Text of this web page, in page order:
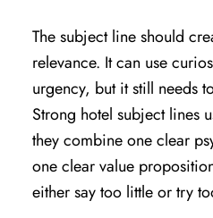
The subject line should
relevance. It can use
urgency, but it still needs
Strong hotel subject lines
they combine one clear
one clear value
either say too little or try